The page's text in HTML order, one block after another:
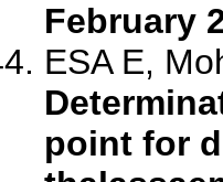
February
ESA E,
point for